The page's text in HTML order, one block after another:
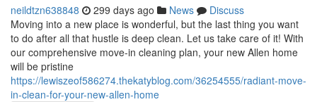
neildtzn638848 299 days ago News
Discuss
Moving into a new place is wonderful, but the last thing you want
to do after all that hustle is deep clean. Let us take care of it! With
our comprehensive move-in cleaning plan, your new Allen home
will be pristine
https://lewiszeof586274.thekatyblog.com/36254555/radiant-move-
in-clean-for-your-new-allen-home